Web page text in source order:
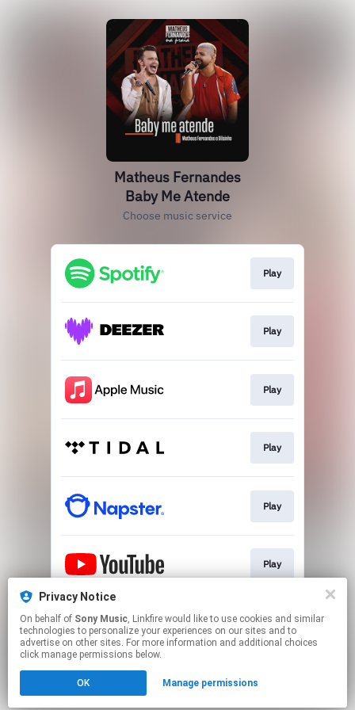
Matheus Fernandes
Baby Me Atende
Choose music service
Play
Play
Play
Play
Play
Play
Play
Click hereto manage your permissions.
Privacy Notice
On behalf of Sony Music, Linkfire would like to use cookies and similar
technologies to personalize your experiences on our sites and to
advertise on other sites. For more information and additional choices
click manage permissions below.
OK Manage permissions